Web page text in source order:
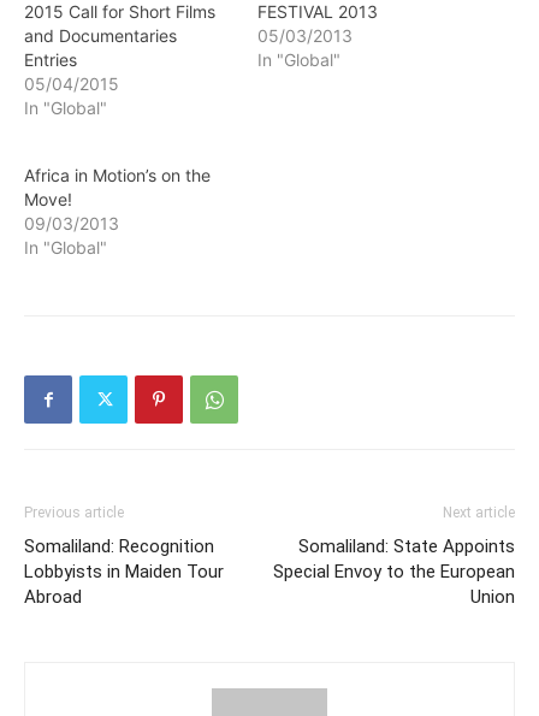
2015 Call for Short Films
and Documentaries
Entries
05/04/2015
In "Global"
FESTIVAL 2013
05/03/2013
In "Global"
Africa in Motion’s on the
Move!
09/03/2013
In "Global"
Previous article
Somaliland: Recognition
Lobbyists in Maiden Tour
Abroad
Next article
Somaliland: State Appoints
Special Envoy to the European
Union